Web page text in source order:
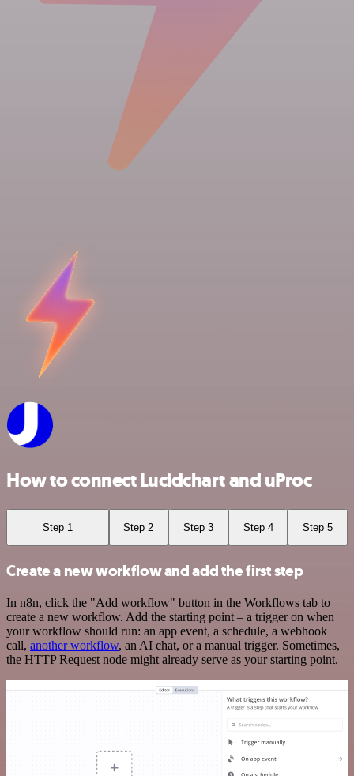
How to connect Lucidchart and uProc
Step 1 Step 2 Step 3 Step 4 Step 5
Create a new workflow and add the first step
In n8n, click the "Add workflow" button in the Workflows tab to
create a new workflow. Add the starting point – a trigger on when
your workflow should run: an app event, a schedule, a webhook
call, another workflow, an AI chat, or a manual trigger. Sometimes,
the HTTP Request node might already serve as your starting point.